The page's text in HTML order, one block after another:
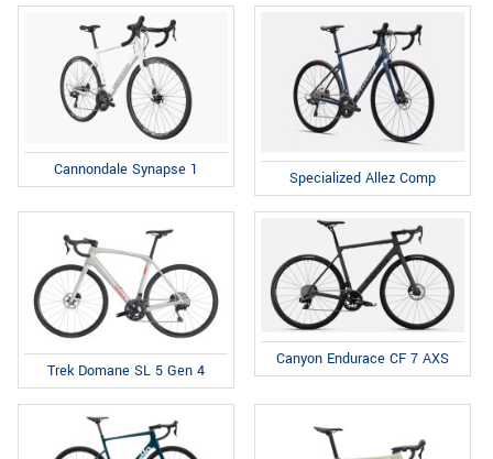
Cannondale Synapse 1 Specialized Allez Comp
Trek Domane SL 5 Gen 4
Canyon Endurace CF 7 AXS